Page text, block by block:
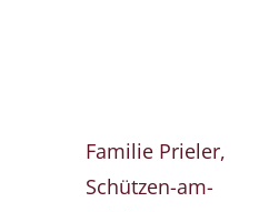
Familie Prieler,
Schützen-am-